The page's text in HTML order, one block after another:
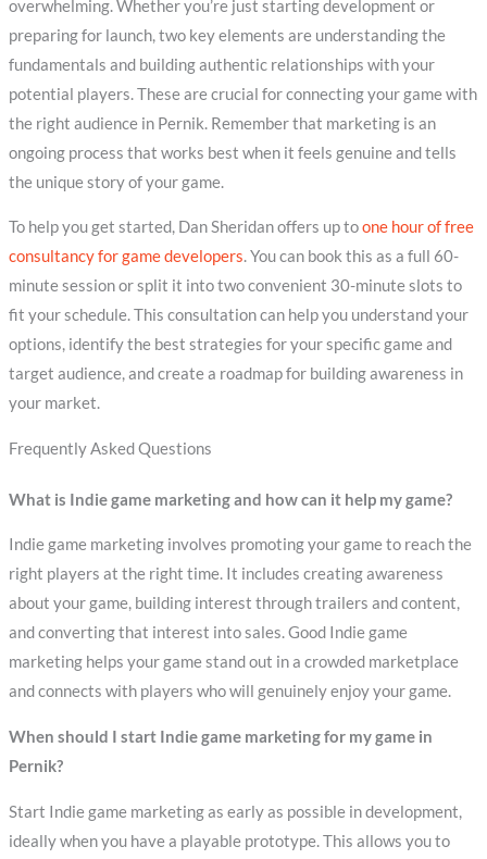
overwhelming. Whether you’re just starting development or
preparing for launch, two key elements are understanding the
fundamentals and building authentic relationships with your
potential players. These are crucial for connecting your game with
the right audience in Pernik. Remember that marketing is an
ongoing process that works best when it feels genuine and tells
the unique story of your game.
To help you get started, Dan Sheridan offers up toone hour of free
consultancy for game developers. You can book this as a full 60-
minute session or split it into two convenient 30-minute slots to
fit your schedule. This consultation can help you understand your
options, identify the best strategies for your specific game and
target audience, and create a roadmap for building awareness in
your market.
Frequently Asked Questions
What is Indie game marketing and how can it help my game?
Indie game marketing involves promoting your game to reach the
right players at the right time. It includes creating awareness
about your game, building interest through trailers and content,
and converting that interest into sales. Good Indie game
marketing helps your game stand out in a crowded marketplace
and connects with players who will genuinely enjoy your game.
When should I start Indie game marketing for my game in
Pernik?
Start Indie game marketing as early as possible in development,
ideally when you have a playable prototype. This allows you to